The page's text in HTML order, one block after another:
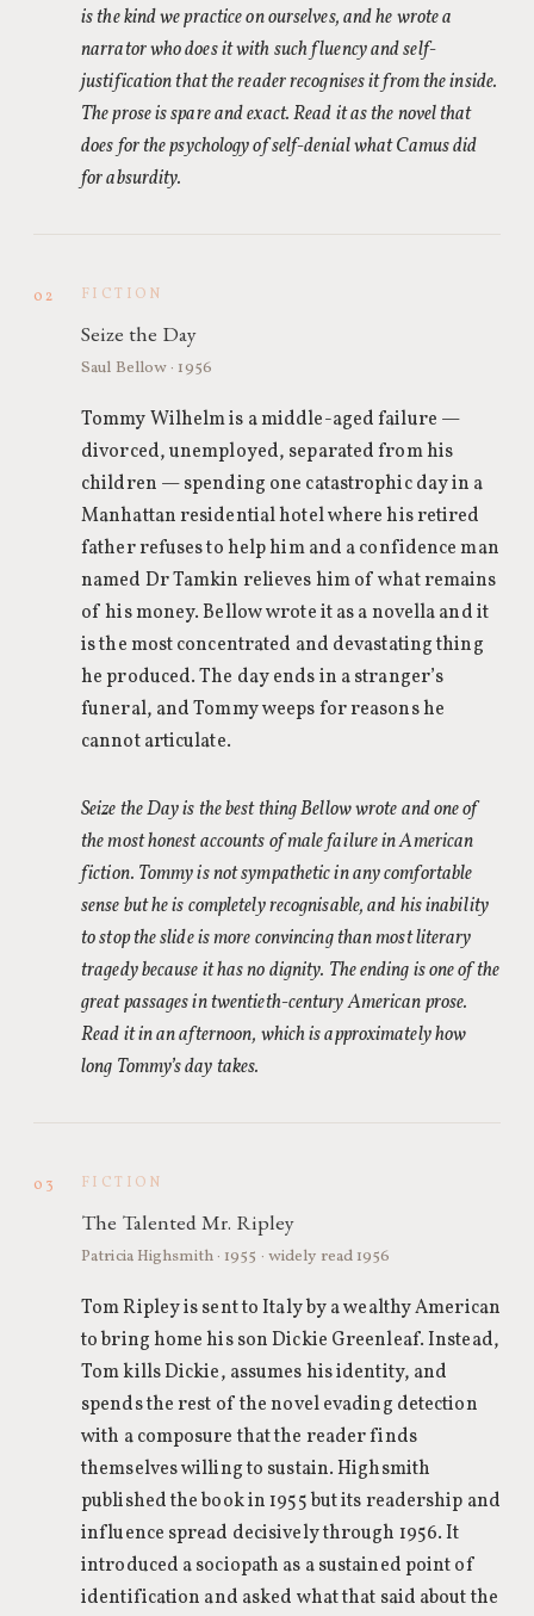
is the kind we practice on ourselves, and he wrote a
narrator who does it with such fluency and self-
justification that the reader recognises it from the inside.
The prose is spare and exact. Read it as the novel that
does for the psychology of self-denial what Camus did
for absurdity.
02 FICTION
Seize the Day
Saul Bellow · 1956
Tommy Wilhelm is a middle-aged failure —
divorced, unemployed, separated from his
children — spending one catastrophic day in a
Manhattan residential hotel where his retired
father refuses to help him and a confidence man
named Dr Tamkin relieves him of what remains
of his money. Bellow wrote it as a novella and it
is the most concentrated and devastating thing
he produced. The day ends in a stranger’s
funeral, and Tommy weeps for reasons he
cannot articulate.
Seize the Day is the best thing Bellow wrote and one of
the most honest accounts of male failure in American
fiction. Tommy is not sympathetic in any comfortable
sense but he is completely recognisable, and his inability
to stop the slide is more convincing than most literary
tragedy because it has no dignity. The ending is one of the
great passages in twentieth-century American prose.
Read it in an afternoon, which is approximately how
long Tommy’s day takes.
03 FICTION
The Talented Mr. Ripley
Patricia Highsmith · 1955 · widely read 1956
Tom Ripley is sent to Italy by a wealthy American
to bring home his son Dickie Greenleaf. Instead,
Tom kills Dickie, assumes his identity, and
spends the rest of the novel evading detection
with a composure that the reader finds
themselves willing to sustain. Highsmith
published the book in 1955 but its readership and
influence spread decisively through 1956. It
introduced a sociopath as a sustained point of
identification and asked what that said about the